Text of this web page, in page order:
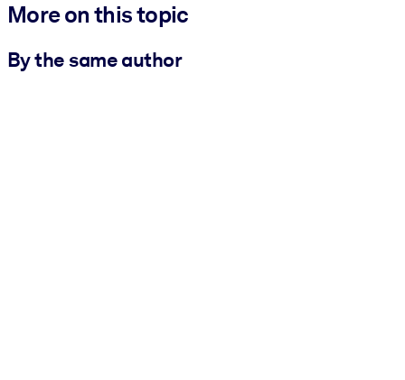
More on this topic
By the same author